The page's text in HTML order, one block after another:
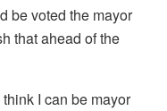
be voted the mayor
that ahead of the
I can be mayor